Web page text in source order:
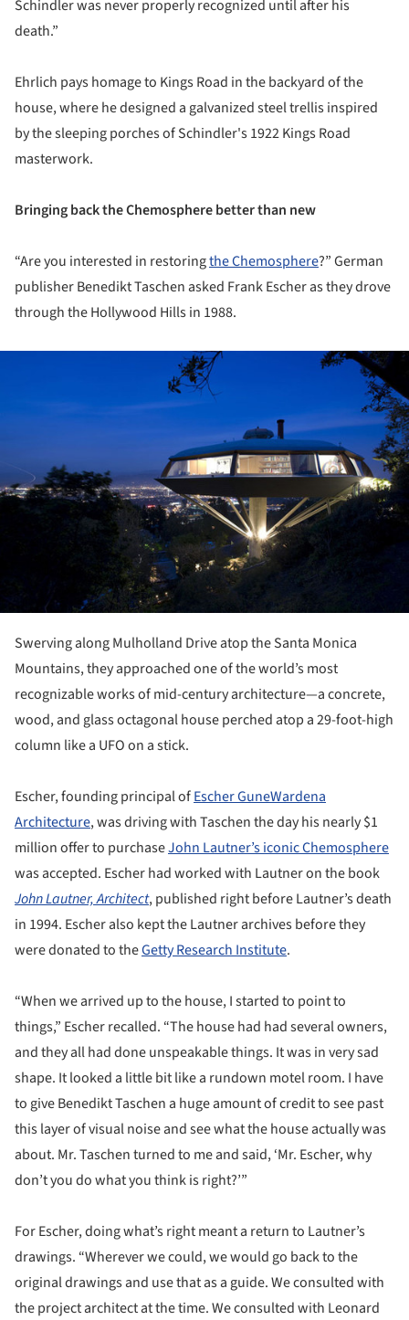
Schindler was never properly recognized until after his
death.”
Ehrlich pays homage to Kings Road in the backyard of the
house, where he designed a galvanized steel trellis inspired
by the sleeping porches of Schindler's 1922 Kings Road
masterwork.
Bringing back the Chemosphere better than new
“Are you interested in restoringthe Chemosphere?” German
publisher Benedikt Taschen asked Frank Escher as they drove
through the Hollywood Hills in 1988.
Swerving along Mulholland Drive atop the Santa Monica
Mountains, they approached one of the world’s most
recognizable works of mid-century architecture—a concrete,
wood, and glass octagonal house perched atop a 29-foot-high
column like a UFO on a stick.
Escher, founding principal ofEscher GuneWardena
Architecture, was driving with Taschen the day his nearly $1
million offer to purchaseJohn Lautner’s iconic Chemosphere
was accepted. Escher had worked with Lautner on the book
John Lautner, Architect, published right before Lautner’s death
in 1994. Escher also kept the Lautner archives before they
were donated to theGetty Research Institute.
“When we arrived up to the house, I started to point to
things,” Escher recalled. “The house had had several owners,
and they all had done unspeakable things. It was in very sad
shape. It looked a little bit like a rundown motel room. I have
to give Benedikt Taschen a huge amount of credit to see past
this layer of visual noise and see what the house actually was
about. Mr. Taschen turned to me and said, ‘Mr. Escher, why
don’t you do what you think is right?’”
For Escher, doing what’s right meant a return to Lautner’s
drawings. “Wherever we could, we would go back to the
original drawings and use that as a guide. We consulted with
the project architect at the time. We consulted with Leonard